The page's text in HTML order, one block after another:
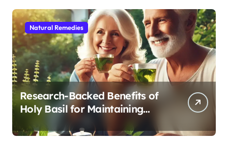
Natural Remedies
Research-Backed Benefits of
Holy Basil for Maintaining
Cognitive and Physical Vitality
After 60